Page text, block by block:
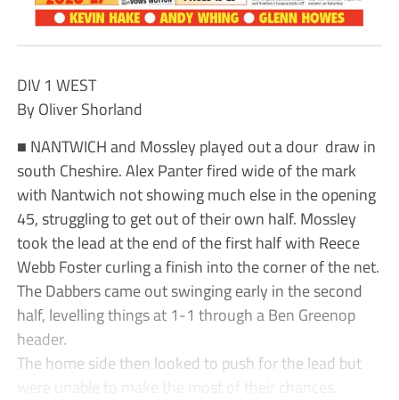
DIV 1 WEST
By Oliver Shorland
■ NANTWICH and Mossley played out a dour draw in
south Cheshire. Alex Panter fired wide of the mark
with Nantwich not showing much else in the opening
45, struggling to get out of their own half. Mossley
took the lead at the end of the first half with Reece
Webb Foster curling a finish into the corner of the net.
The Dabbers came out swinging early in the second
half, levelling things at 1-1 through a Ben Greenop
header.
The home side then looked to push for the lead but
were unable to make the most of their chances.